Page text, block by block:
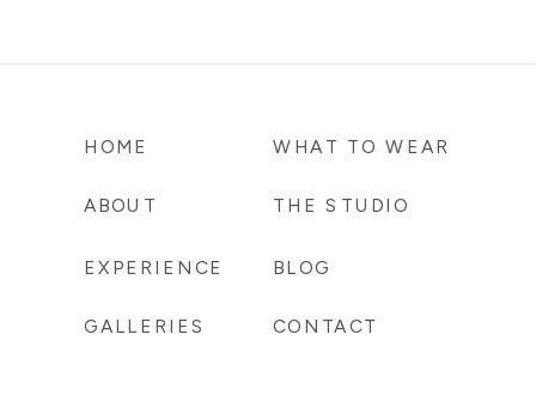
CONTACT
BLOG
THE STUDIO
WHAT TO WEAR
GALLERIES
EXPERIENCE
ABOUT
HOME